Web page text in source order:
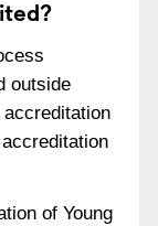
outside
of Young